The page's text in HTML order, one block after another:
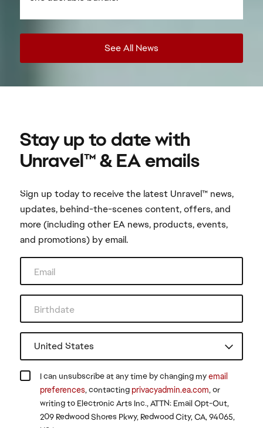
I can unsubscribe at any time by changing myemail
preferences, contacting privacyadmin.ea.com, or
writing to Electronic Arts Inc., ATTN: Email Opt-Out,
209 Redwood Shores Pkwy, Redwood City, CA, 94065,
Sign up today to receive the latest Unravel™ news,
updates, behind-the-scenes content, offers, and
more (including other EA news, products, events,
and promotions) by email.